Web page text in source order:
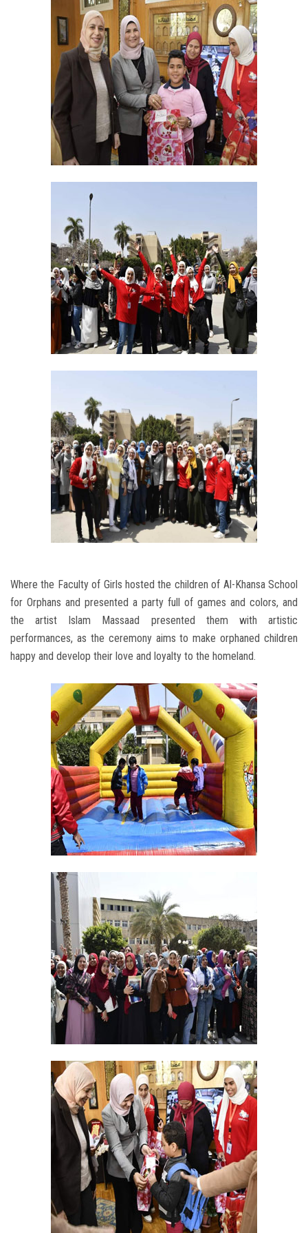
Where the Faculty of Girls hosted the children of Al-Khansa School
for Orphans and presented a party full of games and colors, and
the artist Islam Massaad presented them with artistic
performances, as the ceremony aims to make orphaned children
happy and develop their love and loyalty to the homeland.